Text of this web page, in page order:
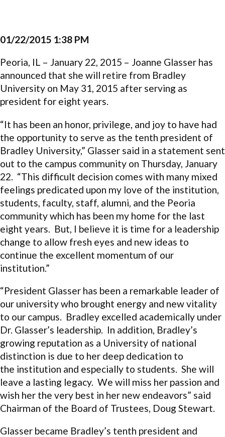
01/22/2015 1:38 PM
Peoria, IL – January 22, 2015 – Joanne Glasser has
announced that she will retire from Bradley
University on May 31, 2015 after serving as
president for eight years.
“It has been an honor, privilege, and joy to have had
the opportunity to serve as the tenth president of
Bradley University,” Glasser said in a statement sent
out to the campus community on Thursday, January
22. “This difficult decision comes with many mixed
feelings predicated upon my love of the institution,
students, faculty, staff, alumni, and the Peoria
community which has been my home for the last
eight years. But, I believe it is time for a leadership
change to allow fresh eyes and new ideas to
continue the excellent momentum of our
institution.”
“President Glasser has been a remarkable leader of
our university who brought energy and new vitality
to our campus. Bradley excelled academically under
Dr. Glasser’s leadership. In addition, Bradley’s
growing reputation as a University of national
distinction is due to her deep dedication to
the institution and especially to students. She will
leave a lasting legacy. We will miss her passion and
wish her the very best in her new endeavors” said
Chairman of the Board of Trustees, Doug Stewart.
Glasser became Bradley’s tenth president and